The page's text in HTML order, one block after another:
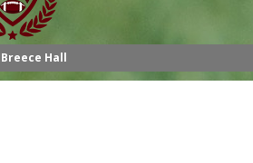
Breece Hall
Isaiah Spiller